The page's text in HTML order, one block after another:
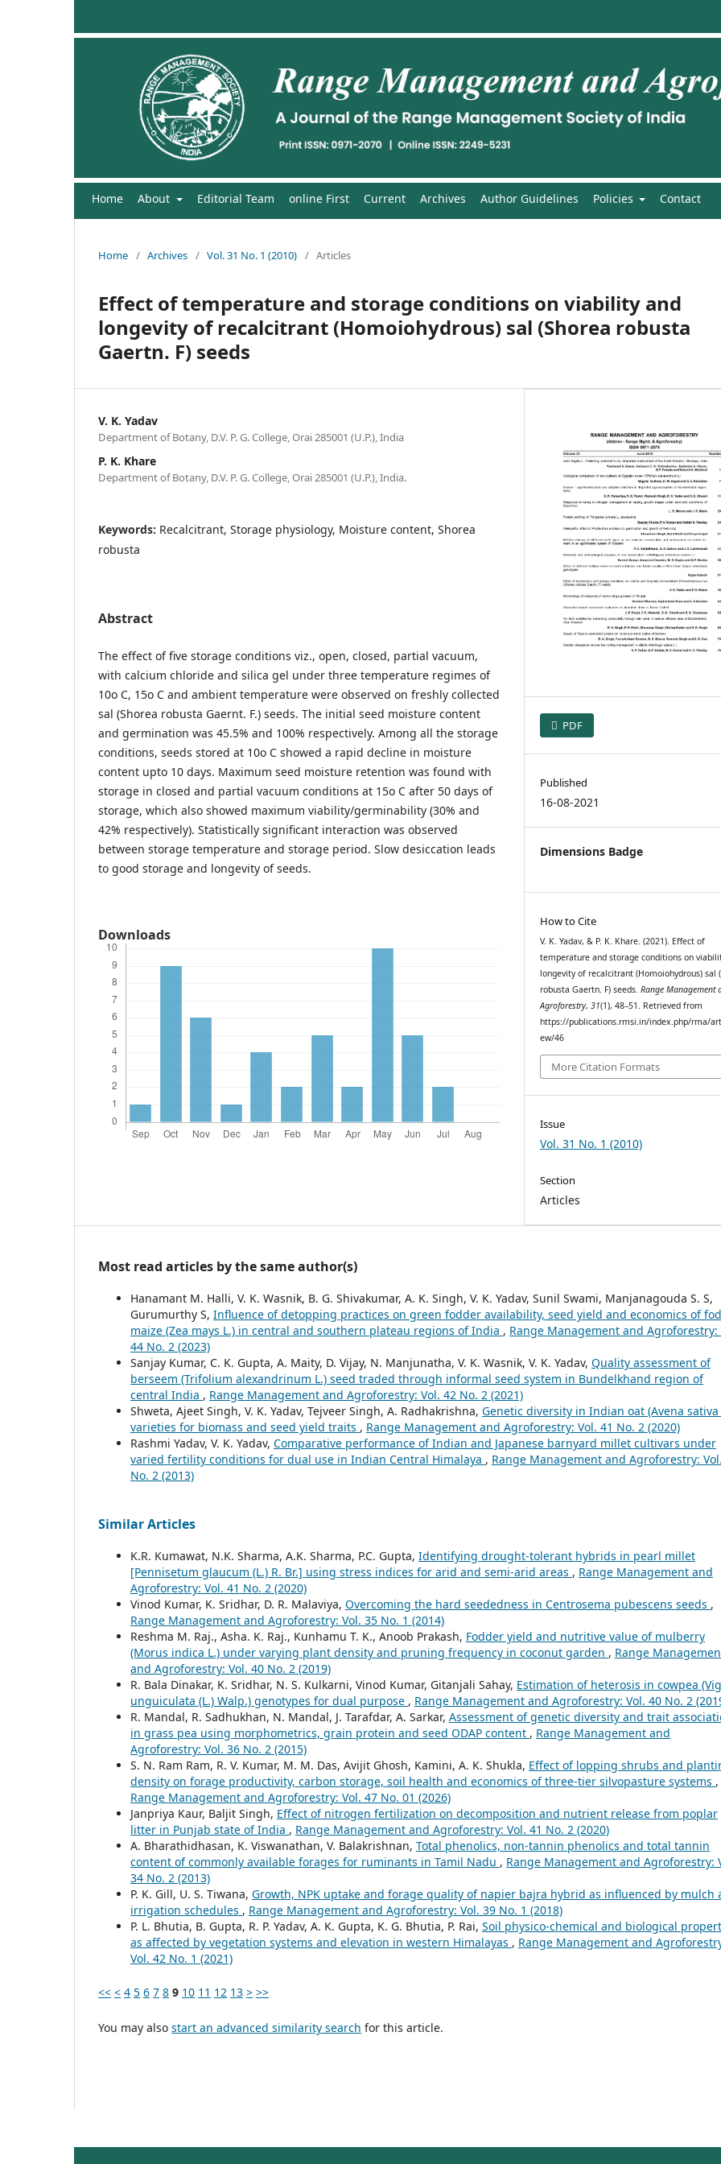
Home About Editorial Team online First Current Archives Author Guidelines Policies Contact
Home / Archives / Vol. 31 No. 1 (2010) / Articles
Effect of temperature and storage conditions on viability and
longevity of recalcitrant (Homoiohydrous) sal (Shorea robusta
Gaertn. F) seeds
V. K. Yadav
Department of Botany, D.V. P. G. College, Orai 285001 (U.P.), India
P. K. Khare
Department of Botany, D.V. P. G. College, Orai 285001 (U.P.), India.
Keywords: Recalcitrant, Storage physiology, Moisture content, Shorea
robusta
Abstract
The effect of five storage conditions viz., open, closed, partial vacuum,
with calcium chloride and silica gel under three temperature regimes of
10o C, 15o C and ambient temperature were observed on freshly collected
sal (Shorea robusta Gaernt. F.) seeds. The initial seed moisture content
and germination was 45.5% and 100% respectively. Among all the storage
conditions, seeds stored at 10o C showed a rapid decline in moisture
content upto 10 days. Maximum seed moisture retention was found with
storage in closed and partial vacuum conditions at 15o C after 50 days of
storage, which also showed maximum viability/germinability (30% and
42% respectively). Statistically significant interaction was observed
between storage temperature and storage period. Slow desiccation leads
to good storage and longevity of seeds.
Downloads
PDF
Published
16-08-2021
Dimensions Badge
How to Cite
V. K. Yadav, & P. K. Khare. (2021). Effect of
temperature and storage conditions on
longevity of recalcitrant (Homoiohydrous) sal
robusta Gaertn. F) seeds.Range Management
Agroforestry,31(1), 48–51. Retrieved from
https://publications.rmsi.in/index.php/rma/
ew/46
More Citation Formats
Issue
Vol. 31 No. 1 (2010)
Section
Articles
Most read articles by the same author(s)
Hanamant M. Halli, V. K. Wasnik, B. G. Shivakumar, A. K. Singh, V. K. Yadav, Sunil Swami, Manjanagouda S. S,
Gurumurthy S, Influence of detopping practices on green fodder availability, seed yield and economics of
maize (Zea mays L.) in central and southern plateau regions of India , Range Management and Agroforestry:
44 No. 2 (2023)
Sanjay Kumar, C. K. Gupta, A. Maity, D. Vijay, N. Manjunatha, V. K. Wasnik, V. K. Yadav, Quality assessment of
berseem (Trifolium alexandrinum L.) seed traded through informal seed system in Bundelkhand region of
central India , Range Management and Agroforestry: Vol. 42 No. 2 (2021)
Shweta, Ajeet Singh, V. K. Yadav, Tejveer Singh, A. Radhakrishna, Genetic diversity in Indian oat (Avena sativa
varieties for biomass and seed yield traits , Range Management and Agroforestry: Vol. 41 No. 2 (2020)
Rashmi Yadav, V. K. Yadav, Comparative performance of Indian and Japanese barnyard millet cultivars under
varied fertility conditions for dual use in Indian Central Himalaya , Range Management and Agroforestry:
No. 2 (2013)
Similar Articles
K.R. Kumawat, N.K. Sharma, A.K. Sharma, P.C. Gupta, Identifying drought-tolerant hybrids in pearl millet
[Pennisetum glaucum (L.) R. Br.] using stress indices for arid and semi-arid areas , Range Management and
Agroforestry: Vol. 41 No. 2 (2020)
Vinod Kumar, K. Sridhar, D. R. Malaviya, Overcoming the hard seededness in Centrosema pubescens seeds ,
Range Management and Agroforestry: Vol. 35 No. 1 (2014)
Reshma M. Raj., Asha. K. Raj., Kunhamu T. K., Anoob Prakash, Fodder yield and nutritive value of mulberry
(Morus indica L.) under varying plant density and pruning frequency in coconut garden , Range
and Agroforestry: Vol. 40 No. 2 (2019)
R. Bala Dinakar, K. Sridhar, N. S. Kulkarni, Vinod Kumar, Gitanjali Sahay, Estimation of heterosis in cowpea
unguiculata (L.) Walp.) genotypes for dual purpose , Range Management and Agroforestry: Vol. 40 No. 2
R. Mandal, R. Sadhukhan, N. Mandal, J. Tarafdar, A. Sarkar, Assessment of genetic diversity and trait
in grass pea using morphometrics, grain protein and seed ODAP content , Range Management and
Agroforestry: Vol. 36 No. 2 (2015)
S. N. Ram Ram, R. V. Kumar, M. M. Das, Avijit Ghosh, Kamini, A. K. Shukla, Effect of lopping shrubs and
density on forage productivity, carbon storage, soil health and economics of three-tier silvopasture systems ,
Range Management and Agroforestry: Vol. 47 No. 01 (2026)
Janpriya Kaur, Baljit Singh, Effect of nitrogen fertilization on decomposition and nutrient release from poplar
litter in Punjab state of India , Range Management and Agroforestry: Vol. 41 No. 2 (2020)
A. Bharathidhasan, K. Viswanathan, V. Balakrishnan, Total phenolics, non-tannin phenolics and total tannin
content of commonly available forages for ruminants in Tamil Nadu , Range Management and Agroforestry:
34 No. 2 (2013)
P. K. Gill, U. S. Tiwana, Growth, NPK uptake and forage quality of napier bajra hybrid as influenced by mulch
irrigation schedules , Range Management and Agroforestry: Vol. 39 No. 1 (2018)
P. L. Bhutia, B. Gupta, R. P. Yadav, A. K. Gupta, K. G. Bhutia, P. Rai, Soil physico-chemical and biological
as affected by vegetation systems and elevation in western Himalayas , Range Management and
Vol. 42 No. 1 (2021)
<< < 4 5 6 7 8 9 10 11 12 13 > >>
You may also start an advanced similarity search for this article.